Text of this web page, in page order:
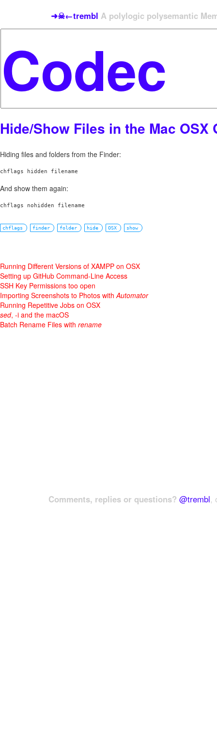
➜☠←trembl A polylogic polysemantic
Hide/Show Files in the Mac OSX
Hiding files and folders from the Finder:
chflags hidden filename
And show them again:
chflags nohidden filename
chflags finder folder hide OSX show
Running Different Versions of XAMPP on OSX
Setting up GitHub Command-Line Access
SSH Key Permissions too open
Importing Screenshots to Photos with Automator
Running Repetitive Jobs on OSX
sed, -i and the macOS
Batch Rename Files with rename
Comments, replies or questions? @trembl,